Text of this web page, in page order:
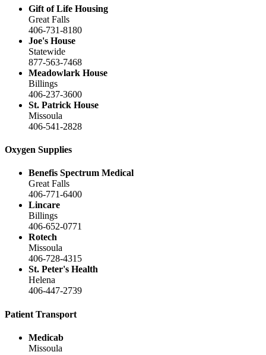
Gift of Life Housing
Great Falls
406-731-8180
Joe's House
Statewide
877-563-7468
Meadowlark House
Billings
406-237-3600
St. Patrick House
Missoula
406-541-2828
Oxygen Supplies
Benefis Spectrum Medical
Great Falls
406-771-6400
Lincare
Billings
406-652-0771
Rotech
Missoula
406-728-4315
St. Peter's Health
Helena
406-447-2739
Patient Transport
Medicab
Missoula